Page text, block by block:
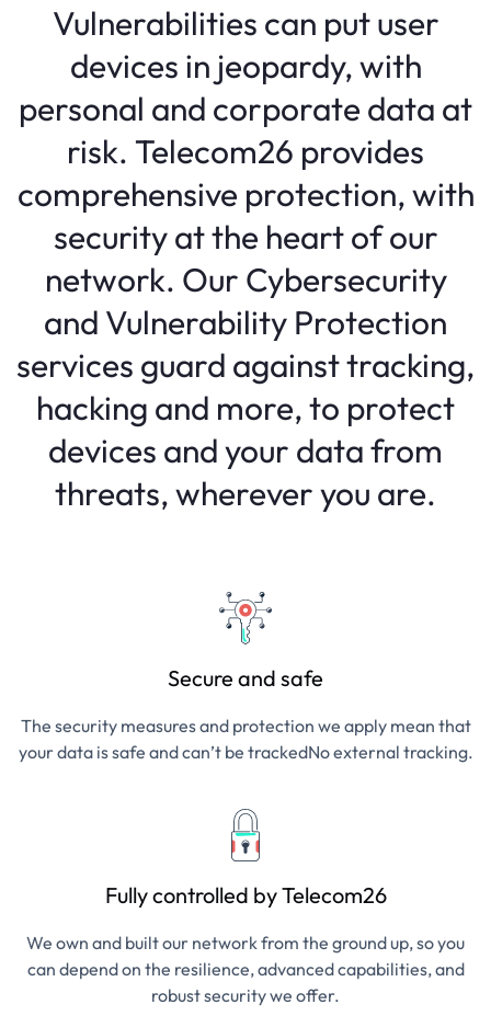
Vulnerabilities can put user
devices in jeopardy, with
personal and corporate data at
risk. Telecom26 provides
comprehensive protection, with
security at the heart of our
network. Our Cybersecurity
and Vulnerability Protection
services guard against tracking,
hacking and more, to protect
devices and your data from
threats, wherever you are.
Secure and safe
The security measures and protection we apply mean that
your data is safe and can’t be trackedNo external tracking.
Fully controlled by Telecom26
We own and built our network from the ground up, so you
can depend on the resilience, advanced capabilities, and
robust security we offer.